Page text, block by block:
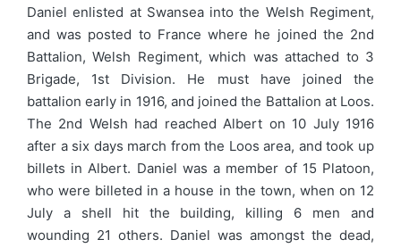
Daniel enlisted at Swansea into the Welsh Regiment,
and was posted to France where he joined the 2nd
Battalion, Welsh Regiment, which was attached to 3
Brigade, 1st Division. He must have joined the
battalion early in 1916, and joined the Battalion at Loos.
The 2nd Welsh had reached Albert on 10 July 1916
after a six days march from the Loos area, and took up
billets in Albert. Daniel was a member of 15 Platoon,
who were billeted in a house in the town, when on 12
July a shell hit the building, killing 6 men and
wounding 21 others. Daniel was amongst the dead,